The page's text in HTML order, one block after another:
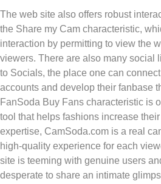
The web site also offers robust
the Share my Cam characteristic,
interaction by permitting to view the
viewers. There are also many social
to Socials, the place one can
accounts and develop their fanbase
FanSoda Buy Fans characteristic is
tool that helps fashions increase
expertise, CamSoda.com is a real
high-quality experience for each
site is teeming with genuine users
desperate to share an intimate